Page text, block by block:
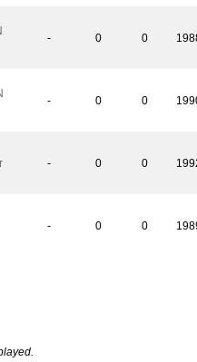
- 0 0
- 0 0
- 0 0
- 0 0